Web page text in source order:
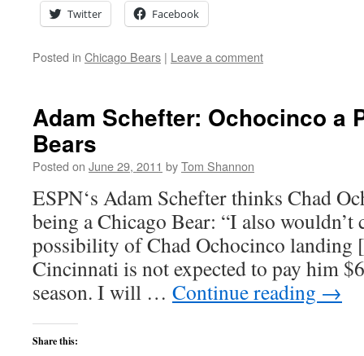
Twitter Facebook
Posted in Chicago Bears | Leave a comment
Adam Schefter: Ochocinco a
Bears
Posted on June 29, 2011 byTom Shannon
ESPN‘s Adam Schefter thinks Chad
being a Chicago Bear: “I also
possibility of Chad Ochocinco landing
Cincinnati is not expected to pay him
season. I will … Continue reading →
Share this: